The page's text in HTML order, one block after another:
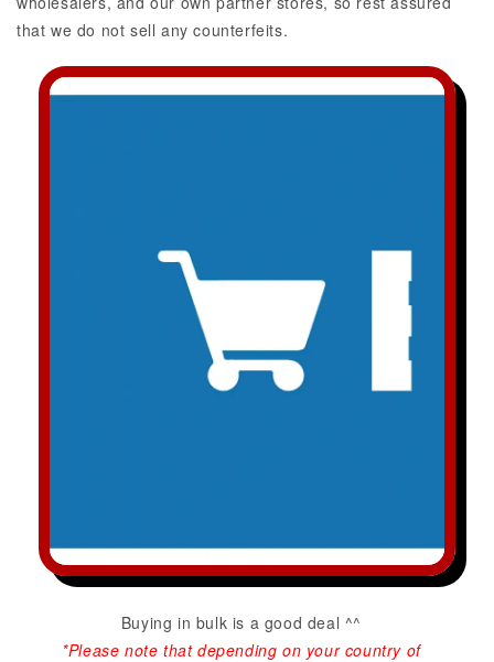
that we do not sell any counterfeits.
Buying in bulk is a good deal ^^
*Please note that depending on your country of